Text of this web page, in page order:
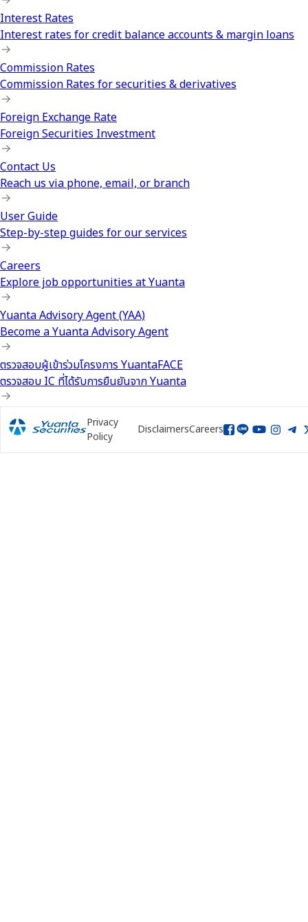
Interest Rates
Interest rates for credit balance accounts & margin loans
Commission Rates
Commission Rates for securities & derivatives
Foreign Exchange Rate
Foreign Securities Investment
Contact Us
Reach us via phone, email, or branch
User Guide
Step-by-step guides for our services
Careers
Explore job opportunities at Yuanta
Yuanta Advisory Agent (YAA)
Become a Yuanta Advisory Agent
ตรวจสอบผู้เข้าร่วมโครงการ YuantaFACE
ตรวจสอบ IC ที่ได้รับการยืนยันจาก Yuanta
Privacy
Policy
DisclaimersCareers